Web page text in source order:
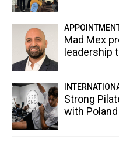
Mad Mex
leadership
Strong
with Poland